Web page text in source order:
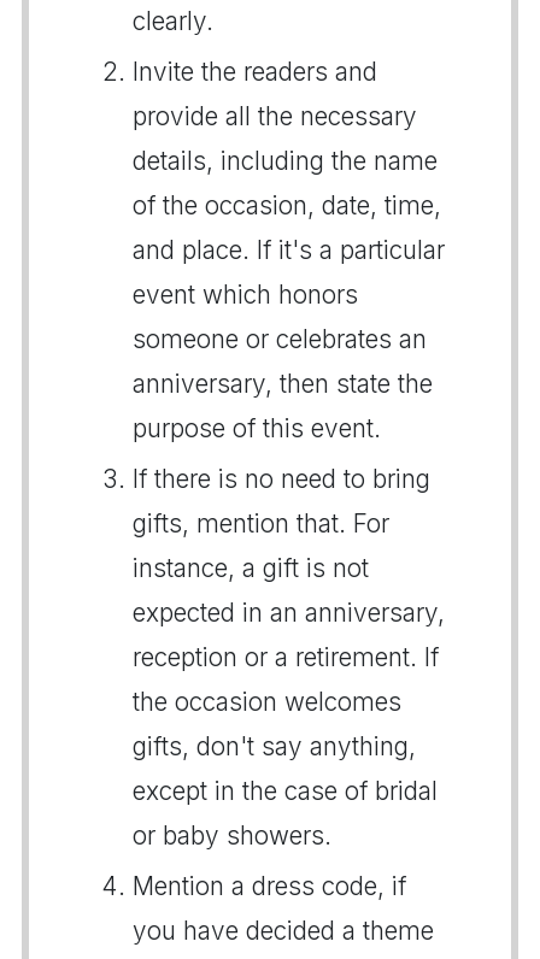
clearly.
Invite the readers and
provide all the necessary
details, including the name
of the occasion, date, time,
and place. If it's a particular
event which honors
someone or celebrates an
anniversary, then state the
purpose of this event.
If there is no need to bring
gifts, mention that. For
instance, a gift is not
expected in an anniversary,
reception or a retirement. If
the occasion welcomes
gifts, don't say anything,
except in the case of bridal
or baby showers.
Mention a dress code, if
you have decided a theme